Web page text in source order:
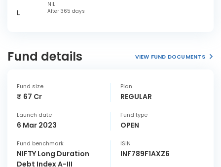
NIL
L After 365 days
Fund details VIEW FUND DOCUMENTS
Fund size
₹ 67 Cr
Plan
REGULAR
Launch date
6 Mar 2023
Fund type
OPEN
Fund benchmark
NIFTY Long Duration
Debt Index A-III
ISIN
INF789F1AXZ6